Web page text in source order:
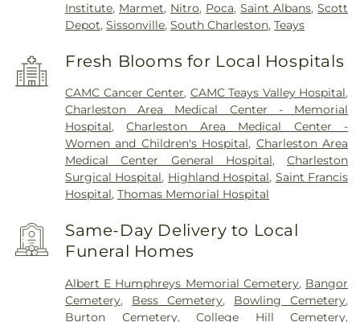
Institute, Marmet, Nitro, Poca,Saint Albans,Scott
Depot,Sissonville,South Charleston,Teays
Fresh Blooms for Local Hospitals
CAMC Cancer Center, CAMC Teays Valley Hospital,
Charleston Area Medical Center - Memorial
Hospital,Charleston Area Medical Center -
Women and Children's Hospital, Charleston Area
Medical Center General Hospital,Charleston
Surgical Hospital, Highland Hospital, Saint Francis
Hospital,Thomas Memorial Hospital
Same-Day Delivery to Local
Funeral Homes
Albert E Humphreys Memorial Cemetery, Bangor
Cemetery, Bess Cemetery, Bowling Cemetery,
Burton Cemetery,College Hill Cemetery,